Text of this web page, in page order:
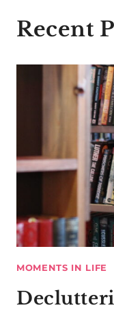
Recent
MOMENTS IN LIFE